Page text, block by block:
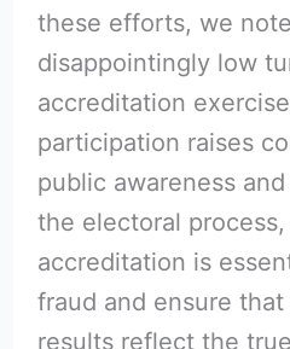
these efforts, we
disappointingly low
accreditation
participation raises
public awareness
the electoral
accreditation is
fraud and ensure
results reflect the